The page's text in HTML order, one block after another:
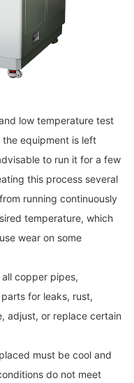
low temperature test
equipment is left
to run it for a few
this process several
running continuously
temperature, which
wear on some
copper pipes,
for leaks, rust,
adjust, or replace certain
must be cool and
do not meet